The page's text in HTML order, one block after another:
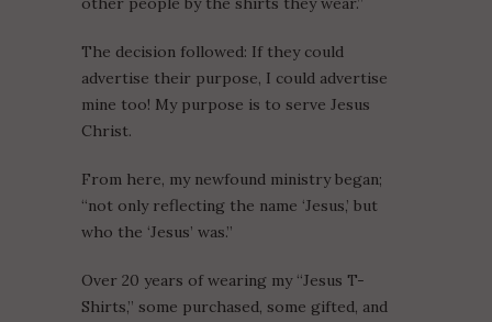
The decision followed: If they could
advertise their purpose, I could advertise
mine too! My purpose is to serve Jesus
Christ.
From here, my newfound ministry began;
“not only reflecting the name ‘Jesus,’ but
who the ‘Jesus’ was.”
Over 20 years of wearing my “Jesus T-
Shirts,” some purchased, some gifted, and